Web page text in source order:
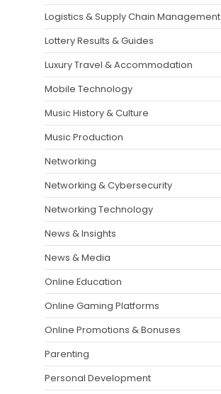
Logistics & Supply Chain Management
Lottery Results & Guides
Luxury Travel & Accommodation
Mobile Technology
Music History & Culture
Music Production
Networking
Networking & Cybersecurity
Networking Technology
News & Insights
News & Media
Online Education
Online Gaming Platforms
Online Promotions & Bonuses
Parenting
Personal Development